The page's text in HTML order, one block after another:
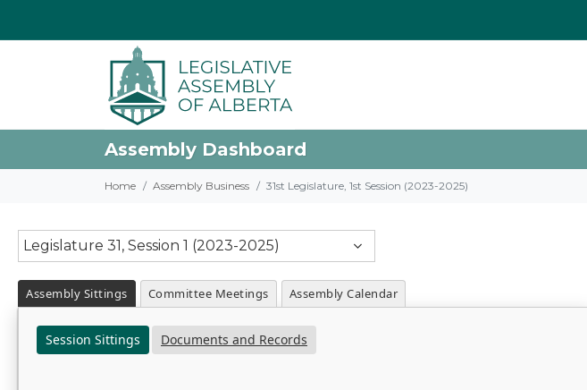
Assembly Dashboard
Home Assembly Business 31st Legislature, 1st Session (2023-2025)
Legislature 31, Session 1 (2023-2025)
Assembly Sittings Committee Meetings Assembly Calendar
Session Sittings Documents and Records